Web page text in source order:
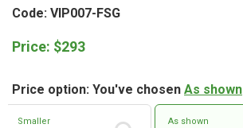
Code: VIP007-FSG
Price: $293
Price option: You've chosen As shown
Smaller As shown